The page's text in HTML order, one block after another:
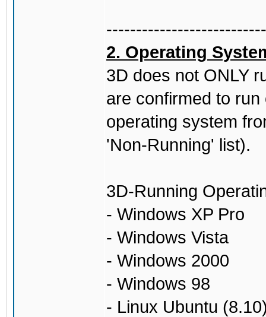
2. Operating
3D does not ONLY
are confirmed to
operating system
'Non-Running' list).
3D-Running
- Windows XP Pro
- Windows Vista
- Windows 2000
- Windows 98
- Linux Ubuntu